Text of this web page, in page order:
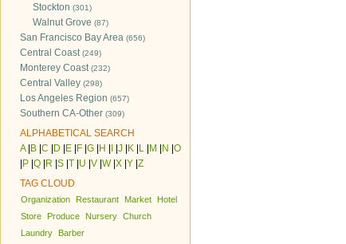
Stockton (301)
Walnut Grove (87)
San Francisco Bay Area (656)
Central Coast(249)
Monterey Coast(232)
Central Valley (298)
Los Angeles Region (657)
Southern CA-Other (309)
ALPHABETICAL SEARCH
A| B C D E F G H J K L M N O
P Q R S T U V W| X Y Z
TAG CLOUD
Organization Restaurant Market
Hotel
Store
Produce Nursery Church
Laundry
Barber